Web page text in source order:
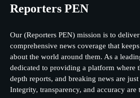
Reporters PEN
Our (Reporters PEN) mission is to
comprehensive news coverage that
about the world around them. As a
dedicated to providing a platform where
depth reports, and breaking news are
Integrity, transparency, and accuracy are